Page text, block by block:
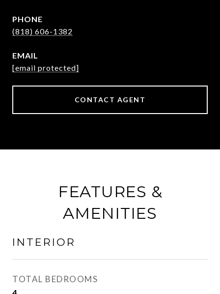
PHONE
(818) 606-1382
EMAIL
[email protected]
CONTACT AGENT
FEATURES &
AMENITIES
INTERIOR
TOTAL BEDROOMS